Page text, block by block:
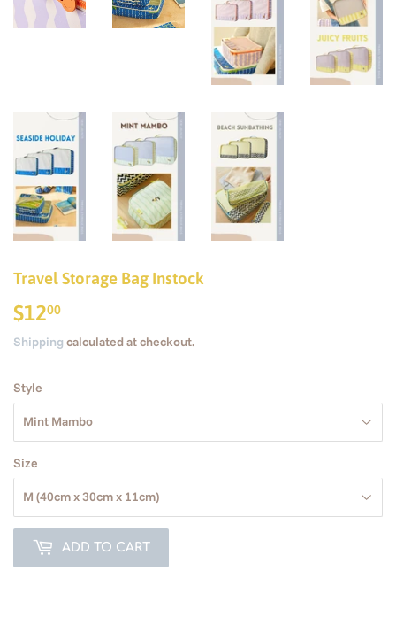
Travel Storage Bag Instock
$1200
Shipping calculated at checkout.
Style
Size
ADD TO CART